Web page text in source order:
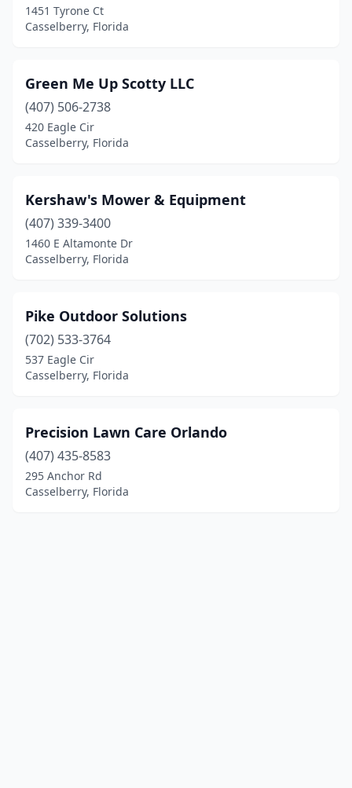
1451 Tyrone Ct
Casselberry, Florida
Green Me Up Scotty LLC
(407) 506-2738
420 Eagle Cir
Casselberry, Florida
Kershaw's Mower & Equipment
(407) 339-3400
1460 E Altamonte Dr
Casselberry, Florida
Pike Outdoor Solutions
(702) 533-3764
537 Eagle Cir
Casselberry, Florida
Precision Lawn Care Orlando
(407) 435-8583
295 Anchor Rd
Casselberry, Florida